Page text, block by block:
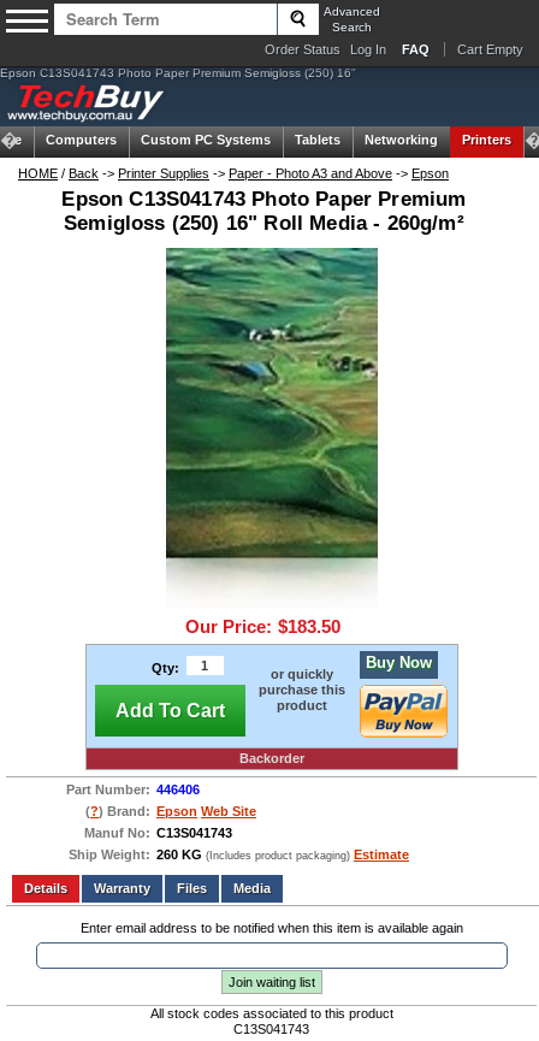
Advanced
Search
Order Status Log In FAQ Cart Empty
Epson C13S041743 Photo Paper Premium Semigloss (250) 16"
Computers Custom PC Systems Tablets Networking Printers
HOME / Back -> Printer Supplies -> Paper - Photo A3 and Above -> Epson
Epson C13S041743 Photo Paper Premium
Semigloss (250) 16" Roll Media - 260g/m²
Our Price: $183.50
Qty:
Add To Cart
or quickly
purchase this
product
Buy Now
Backorder
Part Number: 446406
(?) Brand: Epson Web Site
Manuf No: C13S041743
Ship Weight: 260 KG (Includes product packaging) Estimate
Add to wishlist Write a Review
Details
Files Media
Enter email address to be notified when this item is available again
Join waiting list
All stock codes associated to this product
C13S041743